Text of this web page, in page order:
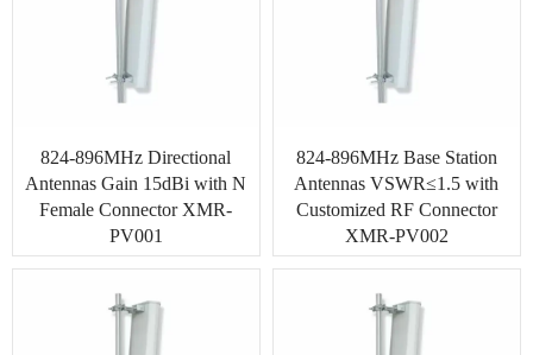
3G Antennas
GSM/UMTS Antennas
WiMAX Wireless Access
Indoor Antenna
Security Antenna
824-896MHz Directional
Antennas Gain 15dBi with N
Female Connector XMR-
PV001
824-896MHz Base Station
Antennas VSWR≤1.5 with
Customized RF Connector
XMR-PV002